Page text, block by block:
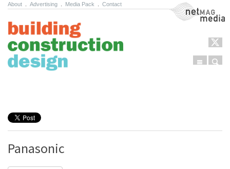
About Advertising Media Pack Contact NetMag Media
Menu
Panasonic